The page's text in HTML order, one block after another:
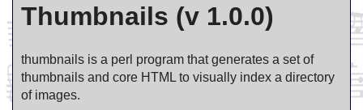
Thumbnails (v 1.0.0)
thumbnails is a perl program that generates a set of
thumbnails and core HTML to visually index a directory
of images.